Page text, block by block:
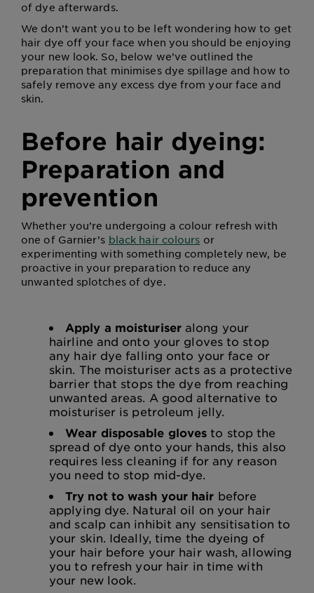
of dye afterwards.
We don’t want you to be left wondering how to get
hair dye off your face when you should be enjoying
your new look. So, below we’ve outlined the
preparation that minimises dye spillage and how to
safely remove any excess dye from your face and
skin.
Before hair dyeing:
Preparation and
prevention
Whether you’re undergoing a colour refresh with
one of Garnier’s black hair colours or
experimenting with something completely new, be
proactive in your preparation to reduce any
unwanted splotches of dye.
Apply a moisturiser along your
hairline and onto your gloves to stop
any hair dye falling onto your face or
skin. The moisturiser acts as a protective
barrier that stops the dye from reaching
unwanted areas. A good alternative to
moisturiser is petroleum jelly.
Wear disposable glovesto stop the
spread of dye onto your hands, this also
requires less cleaning if for any reason
you need to stop mid-dye.
Try not to wash your hair before
applying dye. Natural oil on your hair
and scalp can inhibit any sensitisation to
your skin. Ideally, time the dyeing of
your hair before your hair wash, allowing
you to refresh your hair in time with
your new look.